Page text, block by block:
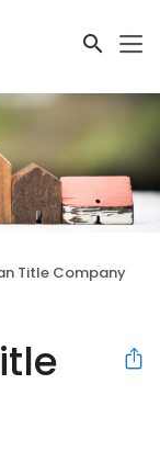
Title Company